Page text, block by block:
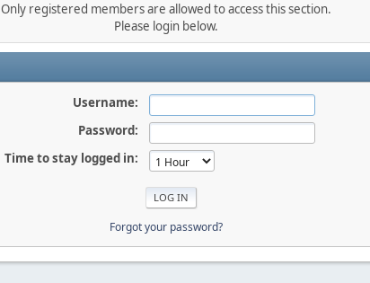
Only registered members are allowed to access this section.
Please login below.
Username:
Password:
Time to stay logged in:
Forgot your password?